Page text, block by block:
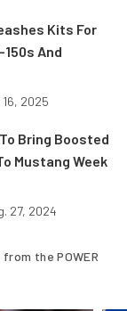
Kits For
And
16, 2025
Bring Boosted
Mustang Week
27, 2024
from the POWER